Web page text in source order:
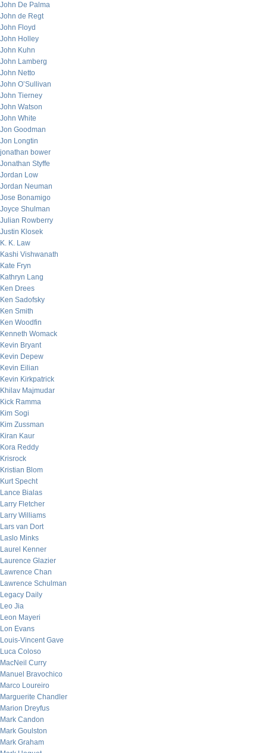
John De Palma
John de Regt
John Floyd
John Holley
John Kuhn
John Lamberg
John Netto
John O’Sullivan
John Tierney
John Watson
John White
Jon Goodman
Jon Longtin
jonathan bower
Jonathan Styffe
Jordan Low
Jordan Neuman
Jose Bonamigo
Joyce Shulman
Julian Rowberry
Justin Klosek
K. K. Law
Kashi Vishwanath
Kate Fryn
Kathryn Lang
Ken Drees
Ken Sadofsky
Ken Smith
Ken Woodfin
Kenneth Womack
Kevin Bryant
Kevin Depew
Kevin Eilian
Kevin Kirkpatrick
Khilav Majmudar
Kick Ramma
Kim Sogi
Kim Zussman
Kiran Kaur
Kora Reddy
Krisrock
Kristian Blom
Kurt Specht
Lance Bialas
Larry Fletcher
Larry Williams
Lars van Dort
Laslo Minks
Laurel Kenner
Laurence Glazier
Lawrence Chan
Lawrence Schulman
Legacy Daily
Leo Jia
Leon Mayeri
Lon Evans
Louis-Vincent Gave
Luca Coloso
MacNeil Curry
Manuel Bravochico
Marco Loureiro
Marguerite Chandler
Marion Dreyfus
Mark Candon
Mark Goulston
Mark Graham